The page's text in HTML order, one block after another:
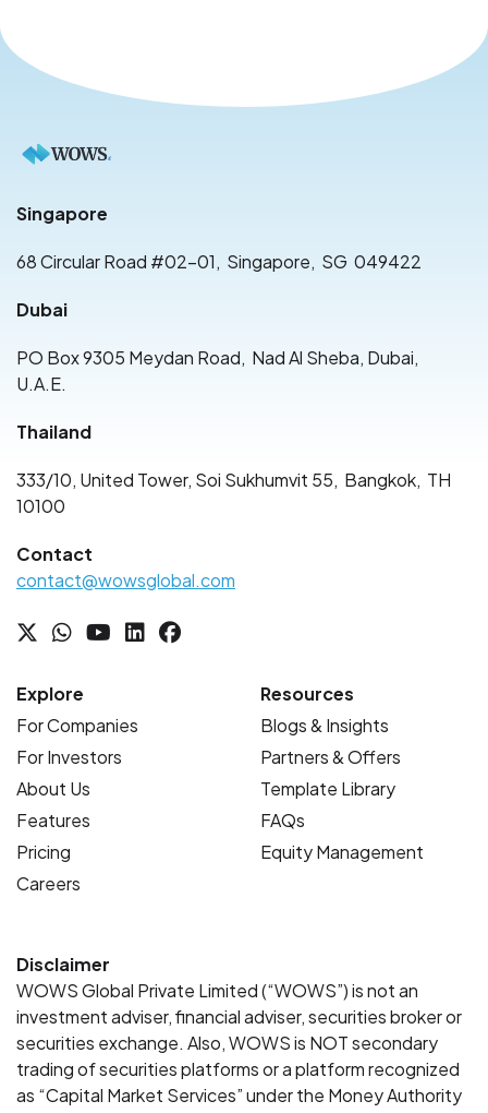
Singapore
68 Circular Road #02-01, Singapore, SG 049422
Dubai
PO Box 9305 Meydan Road, Nad Al Sheba, Dubai,
U.A.E.
Thailand
333/10, United Tower, Soi Sukhumvit 55, Bangkok, TH
10100
Contact
contact@wowsglobal.com
Explore
For Companies
For Investors
About Us
Features
Pricing
Careers
Resources
Blogs & Insights
Partners & Offers
Template Library
FAQs
Equity Management
Disclaimer
WOWS Global Private Limited (“WOWS”) is not an
investment adviser, financial adviser, securities broker or
securities exchange. Also, WOWS is NOT secondary
trading of securities platforms or a platform recognized
as “Capital Market Services” under the Money Authority